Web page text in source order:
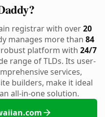
registrar with over20
manages more than 84
platform with 24/7
range of TLDs. Its user-
services,
builders, make it ideal
all-in-one solution.